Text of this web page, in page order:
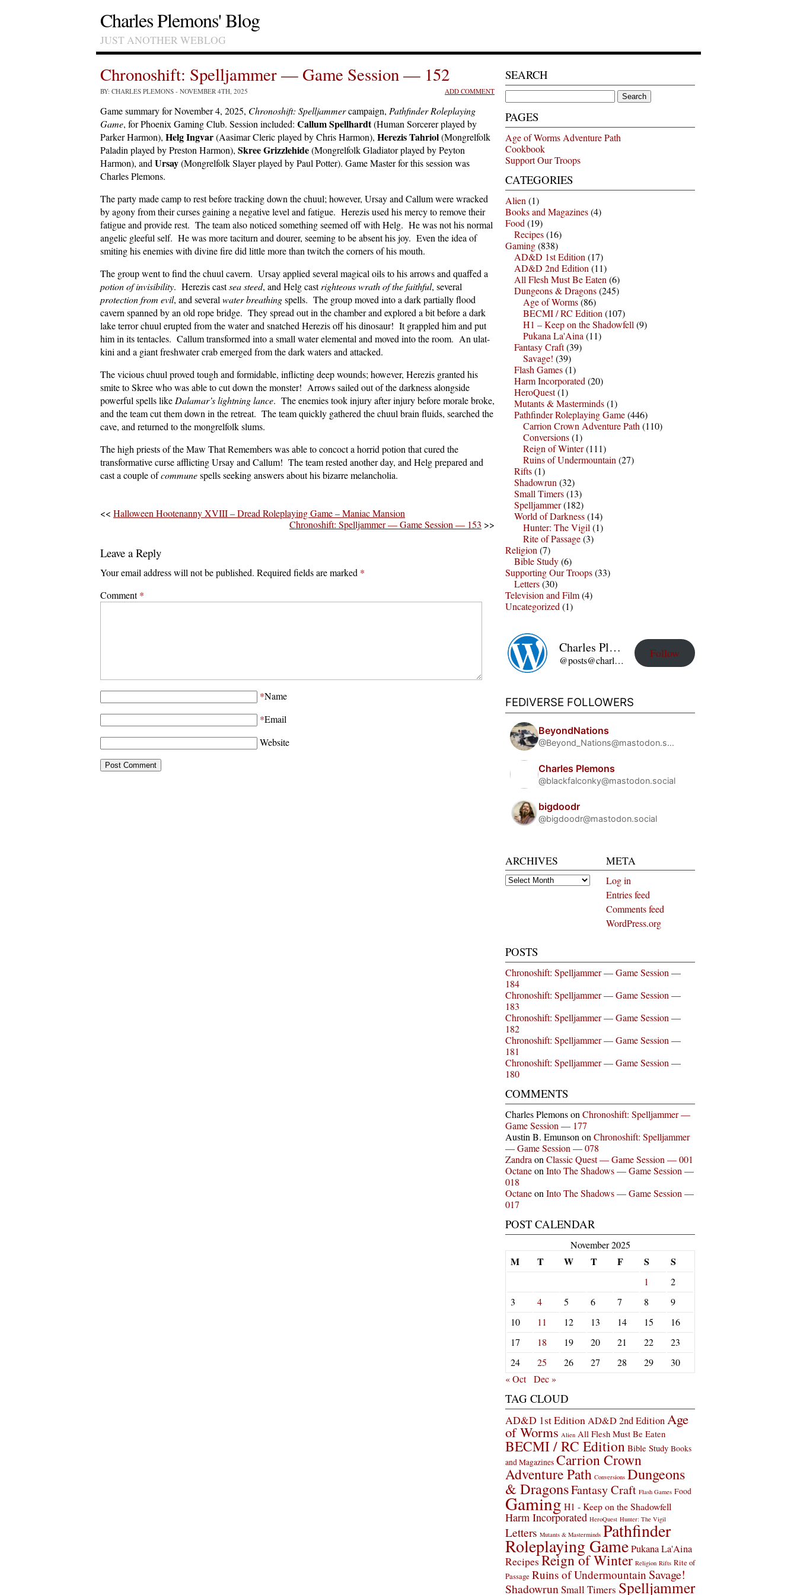
Charles Plemons' Blog
JUST ANOTHER WEBLOG
Chronoshift: Spelljammer — Game Session — 152
BY: CHARLES PLEMONS - NOVEMBER 4TH, 2025 ADD COMMENT
Game summary for November 4, 2025, Chronoshift: Spelljammercampaign, Pathfinder Roleplaying
Game, for Phoenix Gaming Club. Session included: Callum Spellhardt(Human Sorcerer played by
Parker Harmon), Helg Ingvar(Aasimar Cleric played by Chris Harmon), Herezis Tahriol(Mongrelfolk
Paladin played by Preston Harmon), Skree Grizzlehide(Mongrelfolk Gladiator played by Peyton
Harmon), and Ursay(Mongrelfolk Slayer played by Paul Potter). Game Master for this session was
Charles Plemons.
The party made camp to rest before tracking down the chuul; however, Ursay and Callum were wracked
by agony from their curses gaining a negative level and fatigue. Herezis used his mercy to remove their
fatigue and provide rest. The team also noticed something seemed off with Helg. He was not his normal
angelic gleeful self. He was more taciturn and dourer, seeming to be absent his joy. Even the idea of
smiting his enemies with divine fire did little more than twitch the corners of his mouth.
The group went to find the chuul cavern. Ursay applied several magical oils to his arrows and quaffed a
potion of invisibility. Herezis castsea steed, and Helg castrighteous wrath of the faithful, several
protection from evil, and several water breathingspells. The group moved into a dark partially flood
cavern spanned by an old rope bridge. They spread out in the chamber and explored a bit before a dark
lake terror chuul erupted from the water and snatched Herezis off his dinosaur! It grappled him and put
him in its tentacles. Callum transformed into a small water elemental and moved into the room. An ulat-
kini and a giant freshwater crab emerged from the dark waters and attacked.
The vicious chuul proved tough and formidable, inflicting deep wounds; however, Herezis granted his
smite to Skree who was able to cut down the monster! Arrows sailed out of the darkness alongside
powerful spells like Dalamar’s lightning lance. The enemies took injury after injury before morale broke,
and the team cut them down in the retreat. The team quickly gathered the chuul brain fluids, searched the
cave, and returned to the mongrelfolk slums.
The high priests of the Maw That Remembers was able to concoct a horrid potion that cured the
transformative curse afflicting Ursay and Callum! The team rested another day, and Helg prepared and
cast a couple ofcommunespells seeking answers about his bizarre melancholia.
<< Halloween Hootenanny XVIII – Dread Roleplaying Game – Maniac Mansion
Chronoshift: Spelljammer — Game Session — 153 >>
Leave a Reply
Your email address will not be published. Required fields are marked *
Comment*
*Name
*Email
Website
SEARCH
Search
for:
PAGES
Age of Worms Adventure Path
Cookbook
Support Our Troops
CATEGORIES
Alien (1)
Books and Magazines(4)
Food (19)
Recipes(16)
Gaming(838)
AD&D 1st Edition (17)
AD&D 2nd Edition (11)
All Flesh Must Be Eaten (6)
Dungeons & Dragons(245)
Age of Worms(86)
BECMI / RC Edition (107)
H1 – Keep on the Shadowfell (9)
Pukana La'Aina (11)
Fantasy Craft(39)
Savage! (39)
Flash Games(1)
Harm Incorporated (20)
HeroQuest(1)
Mutants & Masterminds(1)
Pathfinder Roleplaying Game(446)
Carrion Crown Adventure Path (110)
Conversions(1)
Reign of Winter(111)
Ruins of Undermountain (27)
Rifts(1)
Shadowrun (32)
Small Timers(13)
Spelljammer(182)
World of Darkness(14)
Hunter: The Vigil (1)
Rite of Passage(3)
Religion (7)
Bible Study(6)
Supporting Our Troops(33)
Letters(30)
Television and Film(4)
Uncategorized (1)
Charles Plemons' Blog
@posts@charles-plemons.blog.wku.edu
Follow
FEDIVERSE FOLLOWERS
BeyondNations
@Beyond_Nations@mastodon.social
Charles Plemons
@blackfalconky@mastodon.social
bigdoodr
@bigdoodr@mastodon.social
ARCHIVES
Archives
META
Log in
Entries feed
Comments feed
WordPress.org
POSTS
Chronoshift: Spelljammer — Game Session —
184
Chronoshift: Spelljammer — Game Session —
183
Chronoshift: Spelljammer — Game Session —
182
Chronoshift: Spelljammer — Game Session —
181
Chronoshift: Spelljammer — Game Session —
180
COMMENTS
Charles Plemonson Chronoshift: Spelljammer —
Game Session — 177
Austin B. Emunson on Chronoshift: Spelljammer
— Game Session — 078
Zandra on Classic Quest — Game Session — 001
Octaneon Into The Shadows — Game Session —
018
Octaneon Into The Shadows — Game Session —
017
POST CALENDAR
November 2025
M T W T F S S
1
2
3
4 5 6 7 8
9
10
11 12 13 14 15
16
17
18 19 20 21 22
23
24
25 26 27 28 29
30
« Oct
Dec »
TAG CLOUD
AD&D 1st EditionAD&D 2nd EditionAge
of Worms Alien All Flesh Must Be Eaten
BECMI / RC Edition Bible Study Books
and Magazines Carrion Crown
Adventure Path Conversions Dungeons
& DragonsFantasy Craft Flash Games Food
Gaming H1 - Keep on the Shadowfell
Harm Incorporated HeroQuest Hunter: The Vigil
Letters Mutants & Masterminds Pathfinder
Roleplaying GamePukana La'Aina
Recipes Reign of Winter Religion Rifts Rite of
Passage Ruins of Undermountain Savage!
ShadowrunSmall Timers Spelljammer